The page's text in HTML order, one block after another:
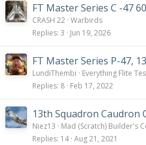
FT Master Series C -47
CRASH 22 Warbirds
Replies 3 Jun 19, 2026
FT Master Series P-47,
LundiThembi
Everything Flite
Replies 8 Feb 17, 2022
13th Squadron Caudron
Niez13
Mad (Scratch) Builder's
Replies 14 Aug 21, 2021